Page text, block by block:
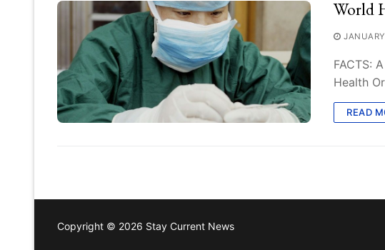
World
FACTS:
Health
READ
Copyright © 2026 Stay Current News